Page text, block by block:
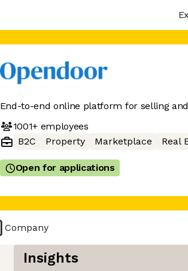
End-to-end online platform for selling
1001+employees
B2C
Property Marketplace Real
Open for applications
Company
Insights